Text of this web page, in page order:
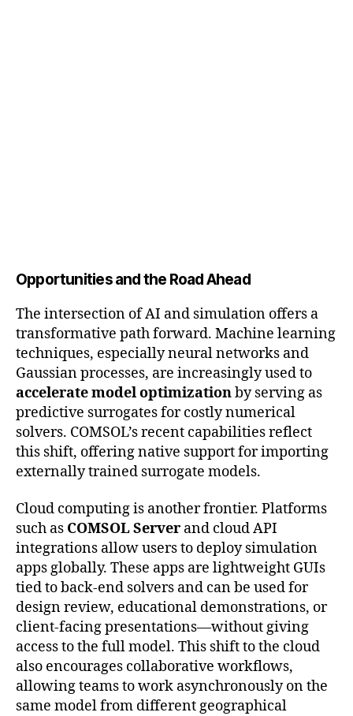
Opportunities and the Road Ahead
The intersection of AI and simulation offers a
transformative path forward. Machine learning
techniques, especially neural networks and
Gaussian processes, are increasingly used to
accelerate model optimizationby serving as
predictive surrogates for costly numerical
solvers. COMSOL’s recent capabilities reflect
this shift, offering native support for importing
externally trained surrogate models.
Cloud computing is another frontier. Platforms
such as COMSOL Server and cloud API
integrations allow users to deploy simulation
apps globally. These apps are lightweight GUIs
tied to back-end solvers and can be used for
design review, educational demonstrations, or
client-facing presentations—without giving
access to the full model. This shift to the cloud
also encourages collaborative workflows,
allowing teams to work asynchronously on the
same model from different geographical